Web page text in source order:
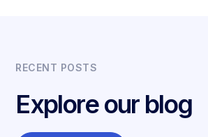
RECENT POSTS
Explore our blog